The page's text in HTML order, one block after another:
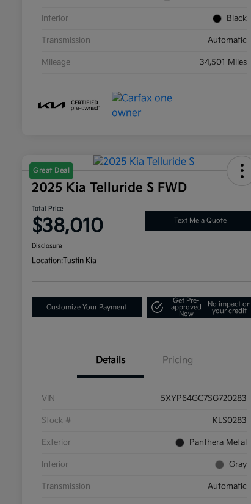
Interior Black
Transmission Automatic
Mileage 34,501 Miles
Great Deal
2025 Kia Telluride S FWD
Total Price
$38,010 Text Me a Quote
Disclosure
Location:Tustin Kia
Customize Your Payment
Get Pre-
approved
Now
No impact on
your credit
Details Pricing
VIN 5XYP64GC7SG720283
Stock # KLS0283
Exterior Panthera Metal
Interior Gray
Transmission Automatic